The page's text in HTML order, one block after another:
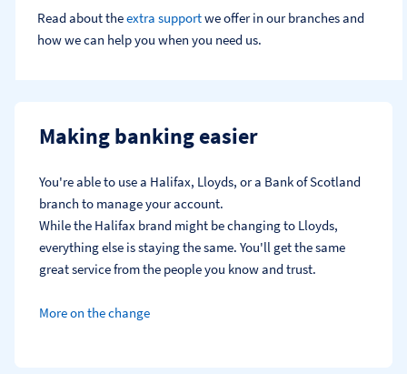
Read about theextra supportwe offer in our branches and
how we can help you when you need us.
Making banking easier
You're able to use a Halifax, Lloyds, or a Bank of Scotland
branch to manage your account.
While the Halifax brand might be changing to Lloyds,
everything else is staying the same. You'll get the same
great service from the people you know and trust.
More on the change